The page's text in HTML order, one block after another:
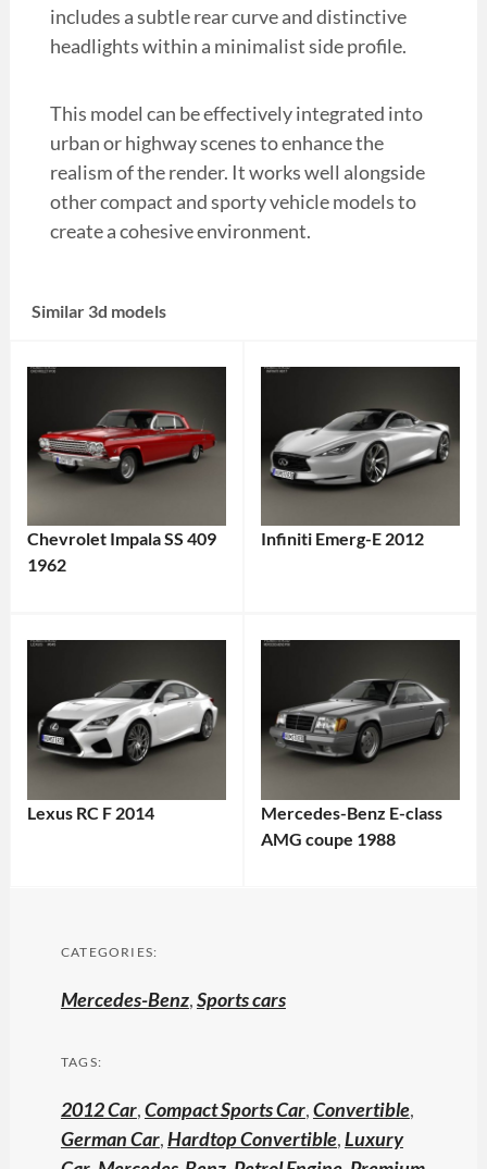
includes a subtle rear curve and distinctive
headlights within a minimalist side profile.
This model can be effectively integrated into
urban or highway scenes to enhance the
realism of the render. It works well alongside
other compact and sporty vehicle models to
create a cohesive environment.
Similar 3d models
Chevrolet Impala SS 409
1962
Infiniti Emerg-E 2012
Lexus RC F 2014
Mercedes-Benz E-class
AMG coupe 1988
CATEGORIES:
Mercedes-Benz,Sports cars
TAGS:
2012 Car,Compact Sports Car,Convertible,
German Car,Hardtop Convertible,Luxury